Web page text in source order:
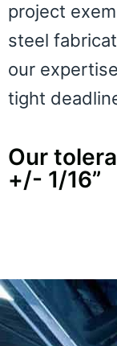
project
steel
our
tight
Our
+/- 1/16”